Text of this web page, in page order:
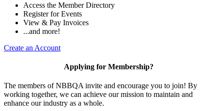
Access the Member Directory
Register for Events
View & Pay Invoices
...and more!
Create an Account
Applying for Membership?
The members of NBBQA invite and encourage you to join! By
working together, we can achieve our mission to maintain and
enhance our industry as a whole.